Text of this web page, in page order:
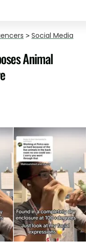
> Social Media
Animal